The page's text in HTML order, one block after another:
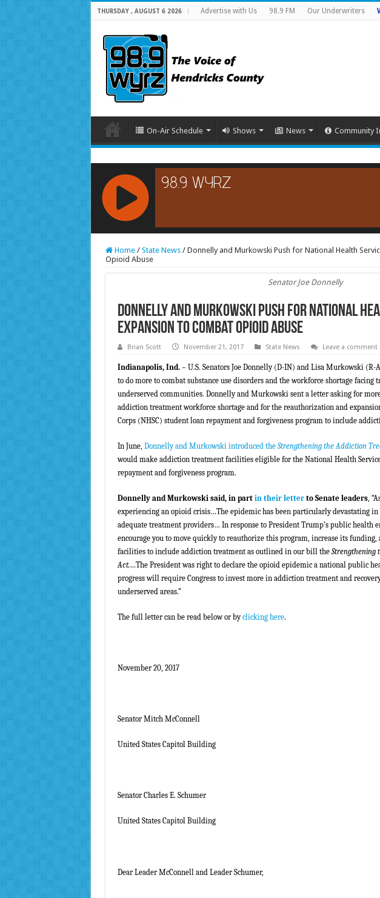
THURSDAY , AUGUST 6 2026 Advertise with Us 98.9 FM Our Underwriters
On-Air Schedule Shows News Community
RCAST.NET
Home / State News / Donnelly and Murkowski Push for National Health
Opioid Abuse
Senator Joe Donnelly
Donnelly and Murkowski Push for National
Expansion to Combat Opioid Abuse
Brian Scott November 21, 2017 State News Leave a comment
Indianapolis, Ind.– U.S. Senators Joe Donnelly (D-IN) and Lisa Murkowski (R-
to do more to combat substance use disorders and the workforce shortage
underserved communities. Donnelly and Murkowski sent a letter asking for
addiction treatment workforce shortage and for the reauthorization and
Corps (NHSC) student loan repayment and forgiveness program to include
In June, Donnelly and Murkowski introduced the Strengthening the Addiction
would make addiction treatment facilities eligible for the National Health
repayment and forgiveness program.
Donnelly and Murkowski said, in part in their letterto Senate leaders,
experiencing an opioid crisis…The epidemic has been particularly devastating in
adequate treatment providers… In response to President Trump’s public health
encourage you to move quickly to reauthorize this program, increase its
facilities to include addiction treatment as outlined in our bill the Strengthening
Act.…The President was right to declare the opioid epidemic a national public
progress will require Congress to invest more in addiction treatment and
underserved areas.”
The full letter can be read below or byclicking here.
November 20, 2017
Senator Mitch McConnell
United States Capitol Building
Senator Charles E. Schumer
United States Capitol Building
Dear Leader McConnell and Leader Schumer,